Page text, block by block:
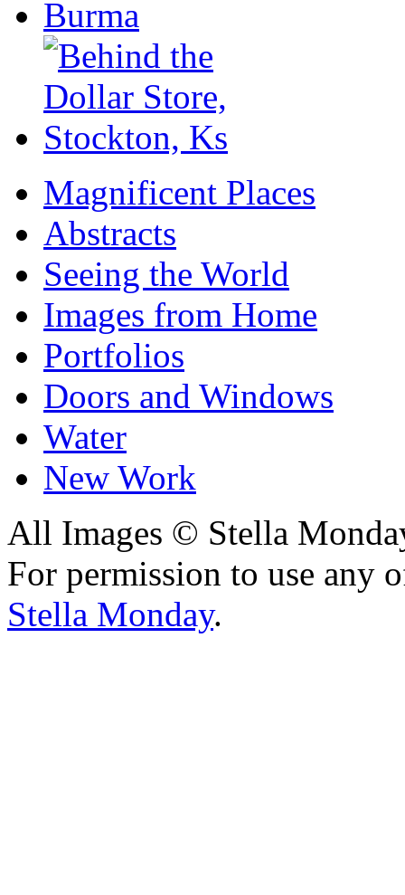
Magnificent Places
Abstracts
Seeing the World
Images from Home
Portfolios
Doors and Windows
Water
New Work
All Images © Stella
For permission to use any
Stella Monday.